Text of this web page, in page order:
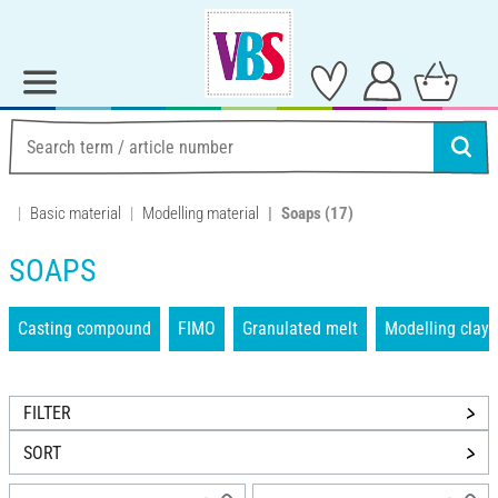
Basic material Modelling material Soaps (17)
SOAPS
Casting compound FIMO Granulated melt Modelling clays
FILTER
SORT